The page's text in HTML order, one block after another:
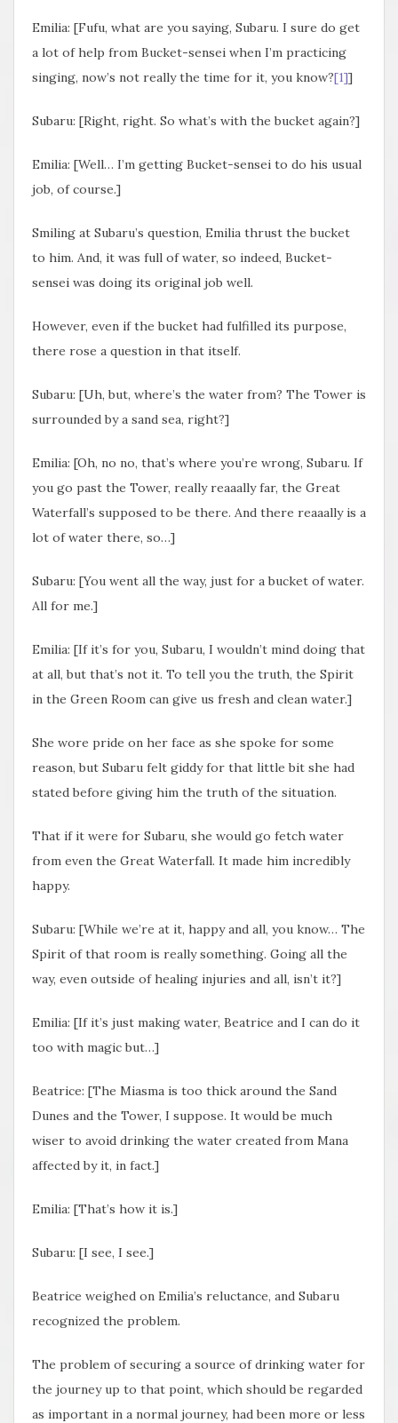
Emilia: [Fufu, what are you saying, Subaru. I sure do get
a lot of help from Bucket-sensei when I’m practicing
singing, now’s not really the time for it, you know?[1]]
Subaru: [Right, right. So what’s with the bucket again?]
Emilia: [Well… I’m getting Bucket-sensei to do his usual
job, of course.]
Smiling at Subaru’s question, Emilia thrust the bucket
to him. And, it was full of water, so indeed, Bucket-
sensei was doing its original job well.
However, even if the bucket had fulfilled its purpose,
there rose a question in that itself.
Subaru: [Uh, but, where’s the water from? The Tower is
surrounded by a sand sea, right?]
Emilia: [Oh, no no, that’s where you’re wrong, Subaru. If
you go past the Tower, really reaaally far, the Great
Waterfall’s supposed to be there. And there reaaally is a
lot of water there, so…]
Subaru: [You went all the way, just for a bucket of water.
All for me.]
Emilia: [If it’s for you, Subaru, I wouldn’t mind doing that
at all, but that’s not it. To tell you the truth, the Spirit
in the Green Room can give us fresh and clean water.]
She wore pride on her face as she spoke for some
reason, but Subaru felt giddy for that little bit she had
stated before giving him the truth of the situation.
That if it were for Subaru, she would go fetch water
from even the Great Waterfall. It made him incredibly
happy.
Subaru: [While we’re at it, happy and all, you know… The
Spirit of that room is really something. Going all the
way, even outside of healing injuries and all, isn’t it?]
Emilia: [If it’s just making water, Beatrice and I can do it
too with magic but…]
Beatrice: [The Miasma is too thick around the Sand
Dunes and the Tower, I suppose. It would be much
wiser to avoid drinking the water created from Mana
affected by it, in fact.]
Emilia: [That’s how it is.]
Subaru: [I see, I see.]
Beatrice weighed on Emilia’s reluctance, and Subaru
recognized the problem.
The problem of securing a source of drinking water for
the journey up to that point, which should be regarded
as important in a normal journey, had been more or less